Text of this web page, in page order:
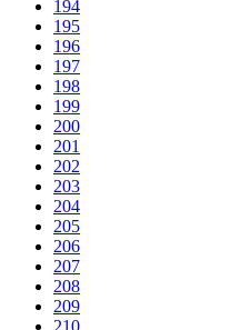
194
195
196
197
198
199
200
201
202
203
204
205
206
207
208
209
210